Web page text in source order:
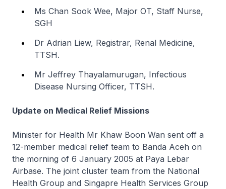
Ms Chan Sook Wee, Major OT, Staff Nurse,
SGH
Dr Adrian Liew, Registrar, Renal Medicine,
TTSH.
Mr Jeffrey Thayalamurugan, Infectious
Disease Nursing Officer, TTSH.
Update on Medical Relief Missions
Minister for Health Mr Khaw Boon Wan sent off a
12-member medical relief team to Banda Aceh on
the morning of 6 January 2005 at Paya Lebar
Airbase. The joint cluster team from the National
Health Group and Singapre Health Services Group